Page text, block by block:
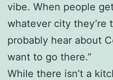
vibe. When people
whatever city they’re
probably hear about
want to go there.”
While there isn’t a